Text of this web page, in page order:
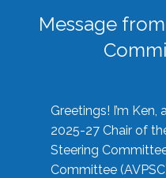
Message
Greetings! I’m
2025-27 Chair of
Steering
Committee